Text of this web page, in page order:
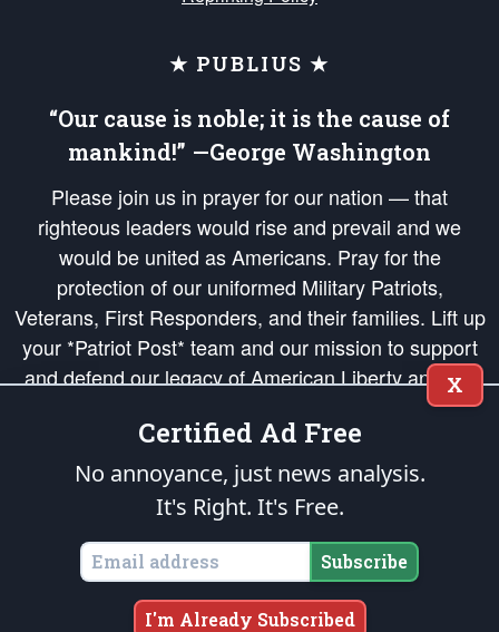
★ PUBLIUS ★
“Our cause is noble; it is the cause of
mankind!” —George Washington
Please join us in prayer for our nation — that
righteous leaders would rise and prevail and we
would be united as Americans. Pray for the
protection of our uniformed Military Patriots,
Veterans, First Responders, and their families. Lift up
your *Patriot Post* team and our mission to support
and defend our legacy of American Liberty and our
Republic's Founding Principles, in order that the fires
of freedom would be ignited in the hearts and minds
of our countrymen.
is protected speech, as enumerated in the
States of America, in accordance with theendowedandunalienable Rights of
All Mankind
Copyright © 2026The Patriot Post. All Rights Reserved.
X
Certified Ad Free
No annoyance, just news analysis.
It's Right. It's Free.
Subscribe
I'm Already Subscribed